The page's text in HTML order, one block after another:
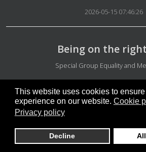
This website uses cookies to
experience on our website. Cookie
Privacy policy
Decline
2026-05-15 07:46:26
Being on the
Details
Special Group Equality and
2026-05-15 07:36:54
Independent
Details